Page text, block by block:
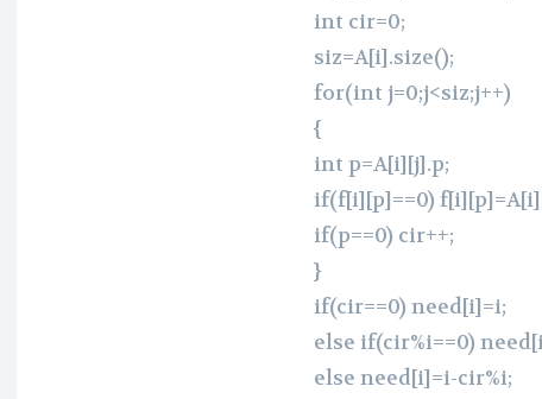
int cir=0;
siz=A[i].size();
for(int j=0;j<siz;j++)
{
int p=A[i][j].p;
if(f[i][p]==0)
if(p==0) cir++;
}
if(cir==0) need[i]=i;
else if(cir%i==0)
else need[i]=i-cir%i;